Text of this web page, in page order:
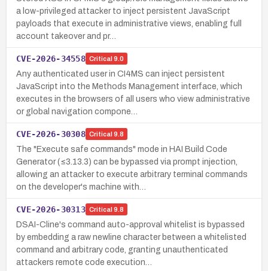
a low-privileged attacker to inject persistent JavaScript
payloads that execute in administrative views, enabling full
account takeover and pr…
CVE-2026-34558 Critical 9.0
Any authenticated user in CI4MS can inject persistent
JavaScript into the Methods Management interface, which
executes in the browsers of all users who view administrative
or global navigation compone…
CVE-2026-30308 Critical 9.8
The "Execute safe commands" mode in HAI Build Code
Generator (≤3.13.3) can be bypassed via prompt injection,
allowing an attacker to execute arbitrary terminal commands
on the developer's machine with…
CVE-2026-30313 Critical 9.8
DSAI-Cline's command auto-approval whitelist is bypassed
by embedding a raw newline character between a whitelisted
command and arbitrary code, granting unauthenticated
attackers remote code execution…